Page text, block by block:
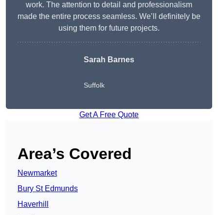
work. The attention to detail and professionalism
made the entire process seamless. We’ll definitely be
using them for future projects.
Sarah Barnes
Suffolk
Get A Free Quote
Area’s Covered
Newmarket
Bury St Edmunds
Haverhill